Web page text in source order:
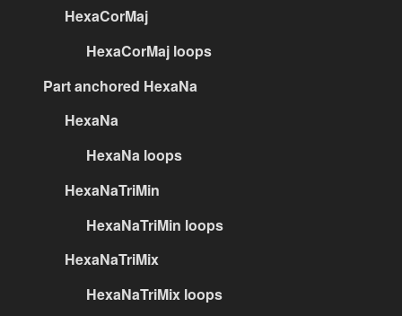
HexaCorMaj
HexaCorMaj loops
Part anchored HexaNa
HexaNa
HexaNa loops
HexaNaTriMin
HexaNaTriMin loops
HexaNaTriMix
HexaNaTriMix loops